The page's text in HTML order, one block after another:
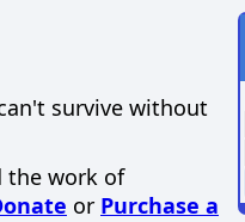
survive without
the work of
or Purchase a